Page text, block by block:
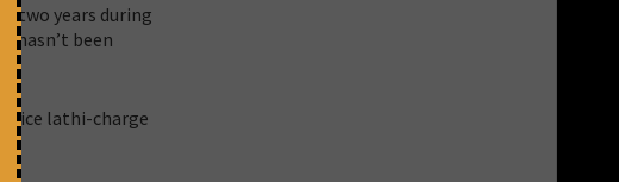
two years during
hasn’t been
lathi-charge